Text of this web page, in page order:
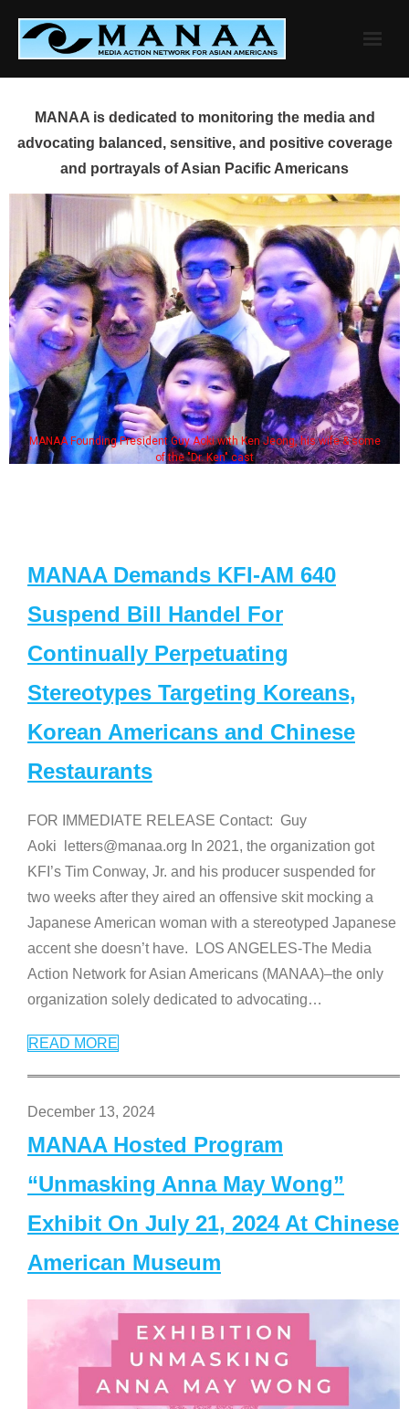
content
MANAA is dedicated to monitoring the media and
advocating balanced, sensitive, and positive coverage
and portrayals of Asian Pacific Americans
MANAA Founding President Guy Aoki with Ken Jeong, his wife & some
of the "Dr. Ken" cast
MANAA Demands KFI-AM 640
Suspend Bill Handel For
Continually Perpetuating
Stereotypes Targeting Koreans,
Korean Americans and Chinese
Restaurants
FOR IMMEDIATE RELEASE Contact: Guy
Aoki letters@manaa.org In 2021, the organization got
KFI’s Tim Conway, Jr. and his producer suspended for
two weeks after they aired an offensive skit mocking a
Japanese American woman with a stereotyped Japanese
accent she doesn’t have. LOS ANGELES-The Media
Action Network for Asian Americans (MANAA)–the only
organization solely dedicated to advocating…
READ MORE
December 13, 2024
MANAA Hosted Program
“Unmasking Anna May Wong”
Exhibit On July 21, 2024 At Chinese
American Museum